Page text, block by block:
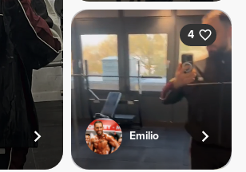
4
Emilio